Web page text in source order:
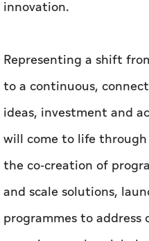
innovation.
Representing a shift
to a continuous,
ideas, investment and
will come to life
the co-creation of
and scale solutions,
programmes to address